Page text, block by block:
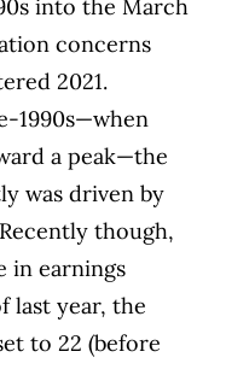
into the March
concerns
2021.
1990s—when
a peak—the
was driven by
though,
in earnings
last year, the
to 22 (before